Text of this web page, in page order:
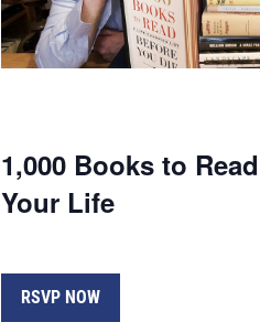
1,000 Books to
Your Life
RSVP NOW